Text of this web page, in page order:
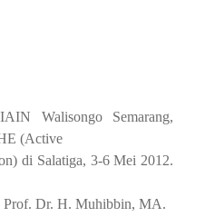
Walisongo Semarang,
(Active
di Salatiga, 3-6 Mei 2012.
Dr. H. Muhibbin, MA.